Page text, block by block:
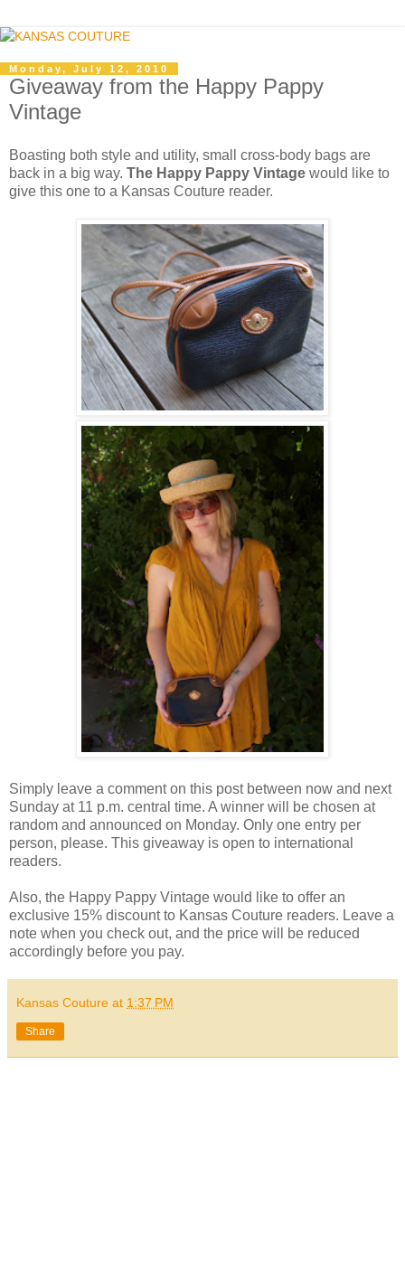
Monday, July 12, 2010
Giveaway from the Happy Pappy
Vintage
Boasting both style and utility, small cross-body bags are
back in a big way. The Happy Pappy Vintage would like to
give this one to a Kansas Couture reader.
Simply leave a comment on this post between now and next
Sunday at 11 p.m. central time. A winner will be chosen at
random and announced on Monday. Only one entry per
person, please. This giveaway is open to international
readers.
Also, the Happy Pappy Vintage would like to offer an
exclusive 15% discount to Kansas Couture readers. Leave a
note when you check out, and the price will be reduced
accordingly before you pay.
Kansas Couture at 1:37 PM
Share